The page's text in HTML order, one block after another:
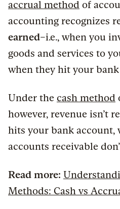
accrual method of
accounting recognizes
earned–i.e., when you
goods and services to
when they hit your
Under the cash method
however, revenue isn’t
hits your bank account,
accounts receivable
Read more:
Methods: Cash vs